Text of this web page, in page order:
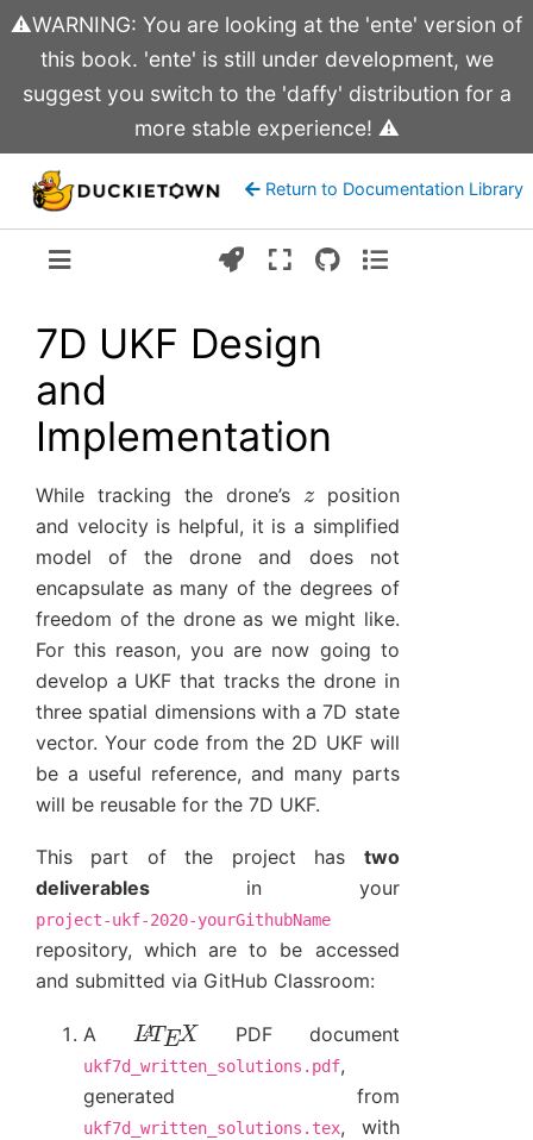
⚠️WARNING: You are looking at the 'ente' version of
this book. 'ente' is still under development, we
suggest you switch to the 'daffy' distribution for a
more stable experience! ⚠️
Return to Documentation Library
7D UKF Design
and
Implementation
While tracking the drone’s
position
and velocity is helpful, it is a simplified
model of the drone and does not
encapsulate as many of the degrees of
freedom of the drone as we might like.
For this reason, you are now going to
develop a UKF that tracks the drone in
three spatial dimensions with a 7D state
vector. Your code from the 2D UKF will
be a useful reference, and many parts
will be reusable for the 7D UKF.
This part of the project has two
deliverables in your
project-ukf-2020-yourGithubName
repository, which are to be accessed
and submitted via GitHub Classroom:
A LAT EXPDF document
ukf7d_written_solutions.pdf,
generated from
ukf7d_written_solutions.tex, with